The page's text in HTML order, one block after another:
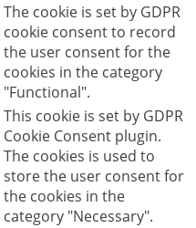
The cookie is set by GDPR
cookie consent to record
the user consent for the
cookies in the category
"Functional".
This cookie is set by GDPR
Cookie Consent plugin.
The cookies is used to
store the user consent for
the cookies in the
category "Necessary".